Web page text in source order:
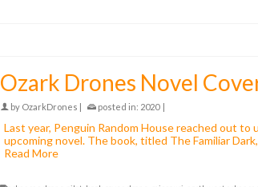
Ozark Drones Novel
by OzarkDrones posted in: 2020
Last year, Penguin Random House reached out
upcoming novel. The book, titled The Familiar
Read More